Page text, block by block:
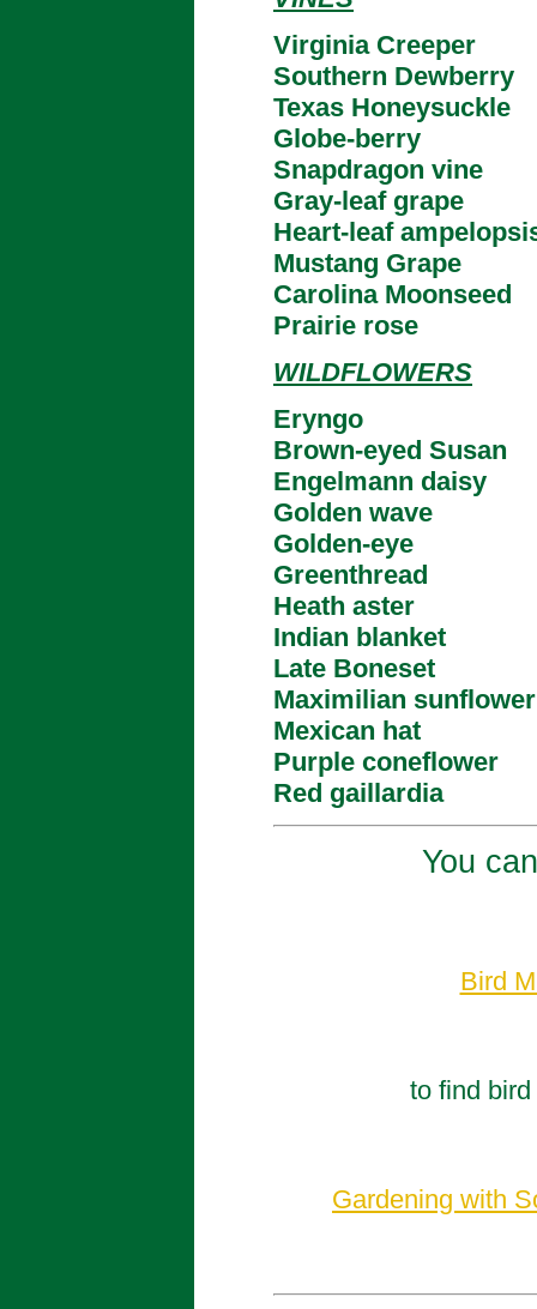
Virginia Creeper
Southern Dewberry
Texas Honeysuckle
Globe-berry
Snapdragon vine
Gray-leaf grape
Heart-leaf
Mustang Grape
Carolina Moonseed
Prairie rose
WILDFLOWERS
Eryngo
Brown-eyed Susan
Engelmann daisy
Golden wave
Golden-eye
Greenthread
Heath aster
Indian blanket
Late Boneset
Maximilian sunflower
Mexican hat
Purple coneflower
Red gaillardia
You
Bird
to find
Gardening with